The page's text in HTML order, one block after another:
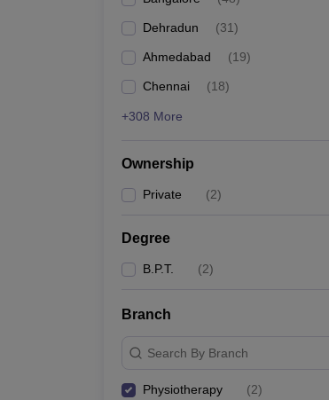
Dehradun (31)
Ahmedabad (19)
Chennai (18)
+308 More
Ownership
Private (2)
Degree
B.P.T. (2)
Branch
Search By Branch
Physiotherapy (2)